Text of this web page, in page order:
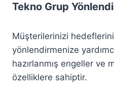
Tekno Grup
Müşterilerinizi
yönlendirmenize
hazırlanmış engeller ve
özelliklere sahiptir.